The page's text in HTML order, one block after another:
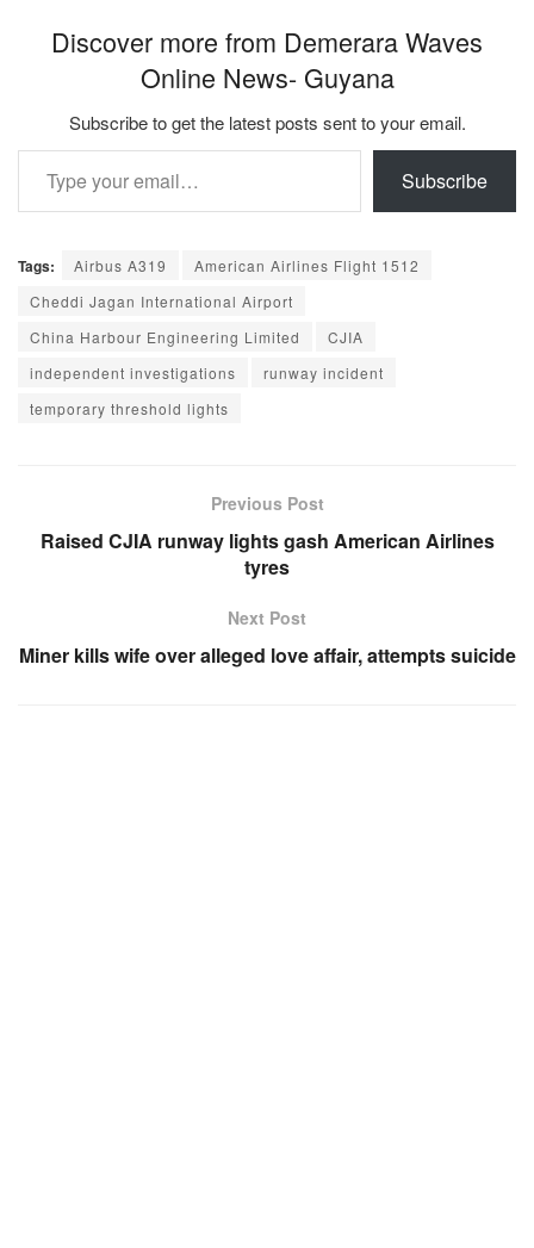
Discover more from Demerara Waves
Online News- Guyana
Subscribe to get the latest posts sent to your email.
Type your email…
Subscribe
Tags: Airbus A319
American Airlines Flight 1512
Cheddi Jagan International Airport
China Harbour Engineering Limited
CJIA
independent investigations
runway incident
temporary threshold lights
Previous Post
Raised CJIA runway lights gash American Airlines
tyres
Next Post
Miner kills wife over alleged love affair, attempts suicide